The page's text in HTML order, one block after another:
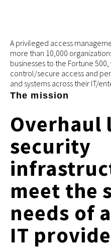
A privileged access
more than 10,000
businesses to the Fortune
control/secure access and
and systems across their IT/
The mission
Overhaul
security
meet the
needs of
IT